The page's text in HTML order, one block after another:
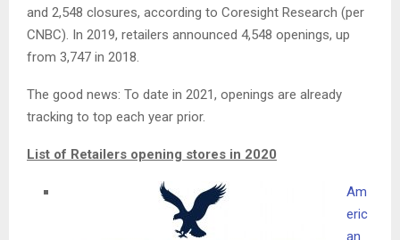
and 2,548 closures, according to Coresight Research (per
CNBC). In 2019, retailers announced 4,548 openings, up
from 3,747 in 2018.
The good news: To date in 2021, openings are already
tracking to top each year prior.
List of Retailers opening stores in 2020
Am
eric
an